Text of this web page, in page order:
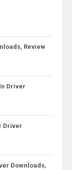
Review
Driver
Driver
Downloads,